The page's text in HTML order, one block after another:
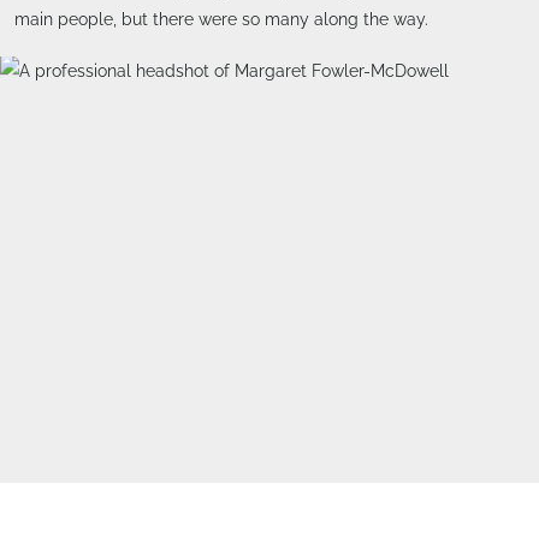
main people, but there were so many along the way.